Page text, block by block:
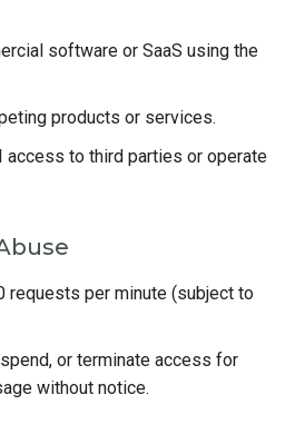
software or SaaS using the
products or services.
access to third parties or operate
requests per minute (subject to
or terminate access for
without notice.